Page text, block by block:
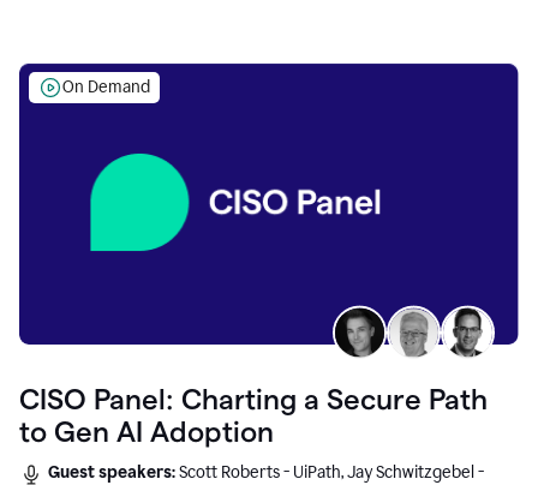
On Demand
CISO Panel: Charting a Secure Path
to Gen AI Adoption
Guest speakers:Scott Roberts - UiPath, Jay Schwitzgebel -